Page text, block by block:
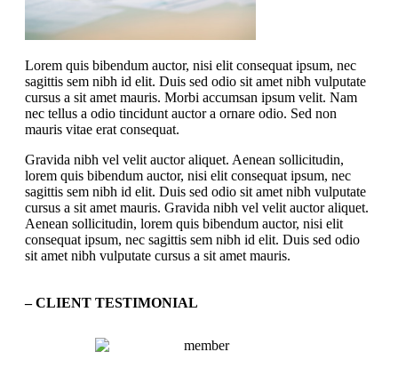
Lorem quis bibendum auctor, nisi elit consequat ipsum, nec
sagittis sem nibh id elit. Duis sed odio sit amet nibh vulputate
cursus a sit amet mauris. Morbi accumsan ipsum velit. Nam
nec tellus a odio tincidunt auctor a ornare odio. Sed non
mauris vitae erat consequat.
Gravida nibh vel velit auctor aliquet. Aenean sollicitudin,
lorem quis bibendum auctor, nisi elit consequat ipsum, nec
sagittis sem nibh id elit. Duis sed odio sit amet nibh vulputate
cursus a sit amet mauris. Gravida nibh vel velit auctor aliquet.
Aenean sollicitudin, lorem quis bibendum auctor, nisi elit
consequat ipsum, nec sagittis sem nibh id elit. Duis sed odio
sit amet nibh vulputate cursus a sit amet mauris.
– CLIENT TESTIMONIAL